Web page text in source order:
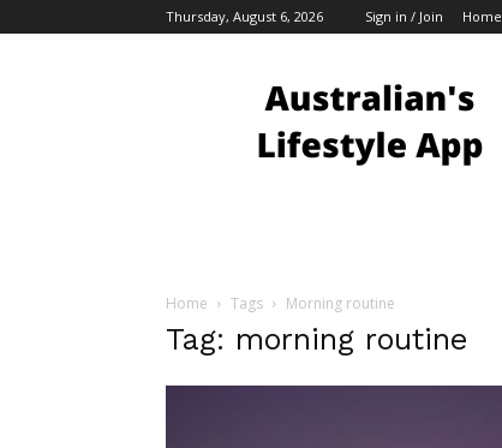
Thursday, August 6, 2026 Sign in / Join Home
Bloggers
Home Tags Morning routine
Tag: morning routine